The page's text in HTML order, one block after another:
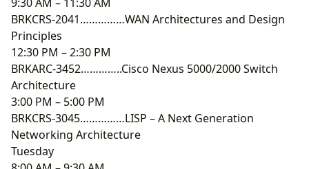
BRKCRS-2041……………WAN Architectures and Design
Principles
12:30 PM – 2:30 PM
BRKARC-3452…………..Cisco Nexus 5000/2000 Switch
Architecture
3:00 PM – 5:00 PM
BRKCRS-3045……………LISP – A Next Generation
Networking Architecture
Tuesday